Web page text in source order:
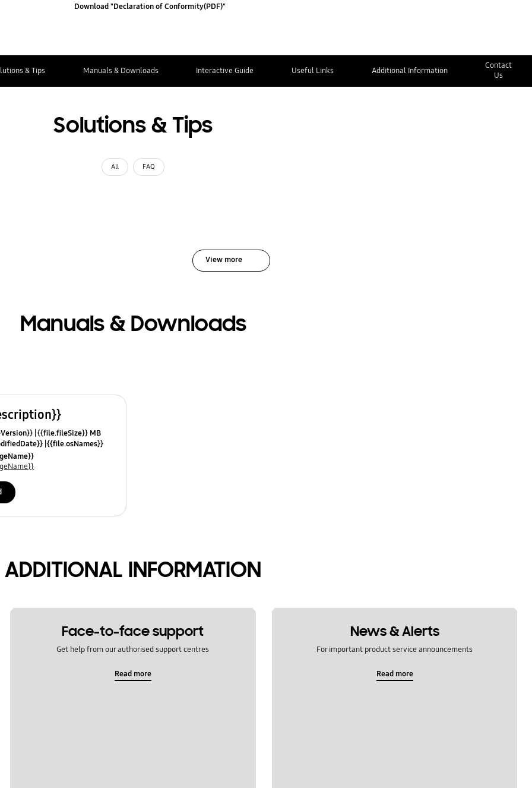
Download "Declaration of Conformity(PDF)"
& Tips Manuals & Downloads Interactive Guide Useful Links Additional Information
Contact
Us
Solutions & Tips
All FAQ
View more
Manuals & Downloads
{{file.fileSize}} MB
{{file.osNames}}
ADDITIONAL INFORMATION
Face-to-face support
Get help from our authorised support centres
Read more
News & Alerts
For important product service announcements
Read more